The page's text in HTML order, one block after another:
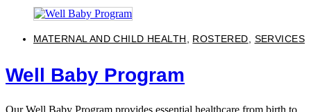
MATERNAL AND CHILD HEALTH, ROSTERED, SERVICES
Well Baby Program
Our Well Baby Program provides essential healthcare from birth to